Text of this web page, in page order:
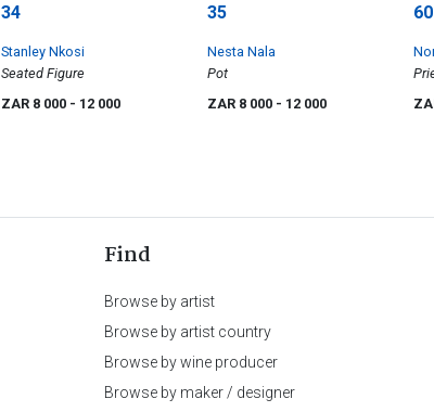
34
Stanley Nkosi
Seated Figure
ZAR 8 000 - 12 000
35
Nesta Nala
Pot
ZAR 8 000 - 12 000
60
Find
Browse by artist
Browse by artist country
Browse by wine producer
Browse by maker / designer